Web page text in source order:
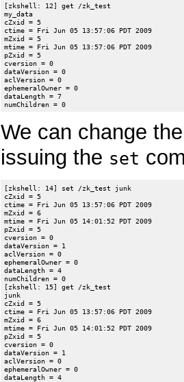
[zkshell: 12] get /zk_test
my_data
cZxid = 5
ctime = Fri Jun 05 13:57:06 PDT 2009
mZxid = 5
mtime = Fri Jun 05 13:57:06 PDT 2009
pZxid = 5
cversion = 0
dataVersion = 0
aclVersion = 0
ephemeralOwner = 0
dataLength = 7
We can change
issuing the set
[zkshell: 14] set /zk_test junk
cZxid = 5
ctime = Fri Jun 05 13:57:06 PDT 2009
mZxid = 6
mtime = Fri Jun 05 14:01:52 PDT 2009
pZxid = 5
cversion = 0
dataVersion = 1
aclVersion = 0
ephemeralOwner = 0
dataLength = 4
numChildren = 0
[zkshell: 15] get /zk_test
junk
cZxid = 5
ctime = Fri Jun 05 13:57:06 PDT 2009
mZxid = 6
mtime = Fri Jun 05 14:01:52 PDT 2009
pZxid = 5
cversion = 0
dataVersion = 1
aclVersion = 0
ephemeralOwner = 0
dataLength = 4